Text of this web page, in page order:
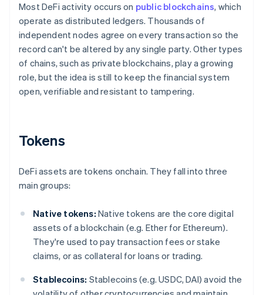
Most DeFi activity occurs on public blockchains, which
operate as distributed ledgers. Thousands of
independent nodes agree on every transaction so the
record can't be altered by any single party. Other types
of chains, such as private blockchains, play a growing
role, but the idea is still to keep the financial system
open, verifiable and resistant to tampering.
Tokens
DeFi assets are tokens onchain. They fall into three
main groups:
Native tokens: Native tokens are the core digital
assets of a blockchain (e.g. Ether for Ethereum).
They're used to pay transaction fees or stake
claims, or as collateral for loans or trading.
Stablecoins: Stablecoins (e.g. USDC, DAI) avoid the